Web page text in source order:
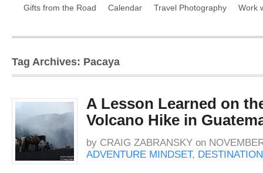
Gifts from the Road
Calendar Travel Photography Work
Tag Archives: Pacaya
A Lesson Learned on
Volcano Hike in
by CRAIG ZABRANSKY on
ADVENTURE MINDSET, DESTINATION